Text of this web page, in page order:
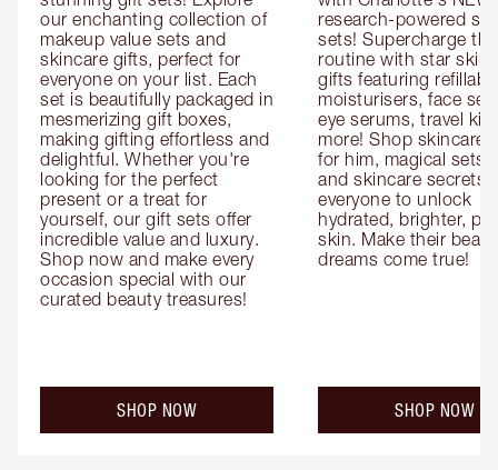
our enchanting collection of
makeup value sets and
skincare gifts, perfect for
everyone on your list. Each
set is beautifully packaged in
mesmerizing gift boxes,
making gifting effortless and
delightful. Whether you're
looking for the perfect
present or a treat for
yourself, our gift sets offer
incredible value and luxury.
Shop now and make every
occasion special with our
curated beauty treasures!
SHOP NOW
research-powered
sets! Supercharge
routine with star
gifts featuring
moisturisers, face
eye serums, travel
more! Shop skincare
for him, magical sets
and skincare secrets
everyone to unlock
hydrated, brighter,
skin. Make their
dreams come true!
SHOP NOW